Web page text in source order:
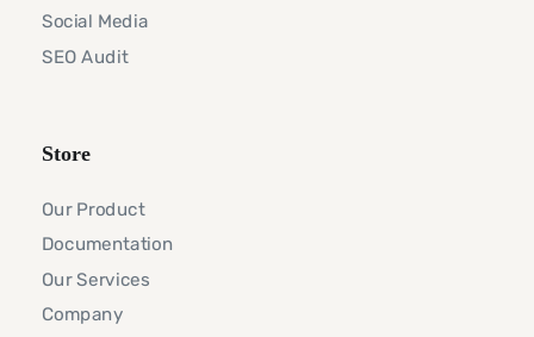
Social Media
SEO Audit
Store
Our Product
Documentation
Our Services
Company